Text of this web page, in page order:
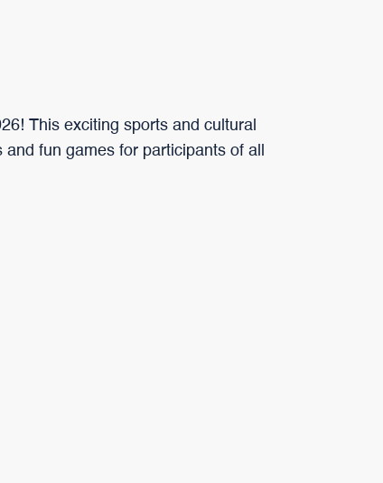
This exciting sports and cultural
fun games for participants of all